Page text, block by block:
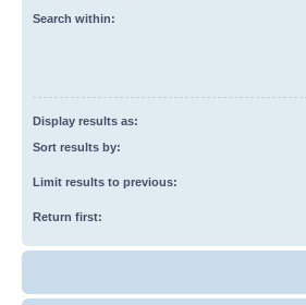
Search within:
Display results as:
Sort results by:
Limit results to previous:
Return first: